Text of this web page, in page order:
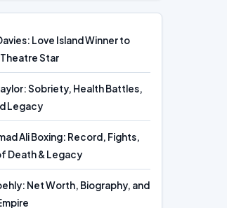
Love Island Winner to
Star
Sobriety, Health Battles,
Legacy
Ali Boxing: Record, Fights,
Death & Legacy
Net Worth, Biography, and